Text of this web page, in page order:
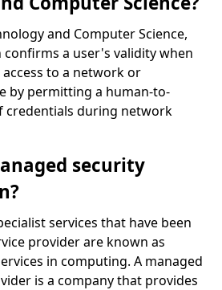
and Computer Science,
a user's validity when
to a network or
by permitting a human-to-
credentials during network
security
services that have been
provider are known as
in computing. A managed
is a company that provides